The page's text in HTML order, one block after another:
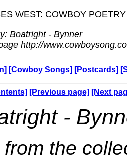
WEST: COWBOY
Boatright - Bynner
http://
[Cowboy Songs] [Postcards]
[Previous page] [Next
-
the